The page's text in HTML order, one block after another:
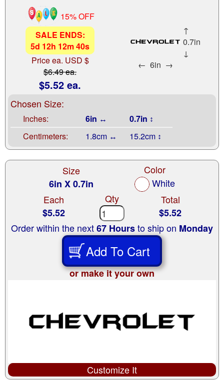
15% OFF
SALE ENDS:
5d 12h 12m38s
Price ea. USD $
$6.49 ea.
$5.52 ea.
↑
0.7in
↓
← 6in →
Chosen Size:
Inches: 6in ↔
0.7in ↕
Centimeters:
1.8cm ↔ 15.2cm ↕
Size
6in X 0.7in
Color
White
Each
$5.52
Qty
Total
$5.52
Order within the next67 Hoursto ship on Monday
Add To Cart
or make it your own
Customize It